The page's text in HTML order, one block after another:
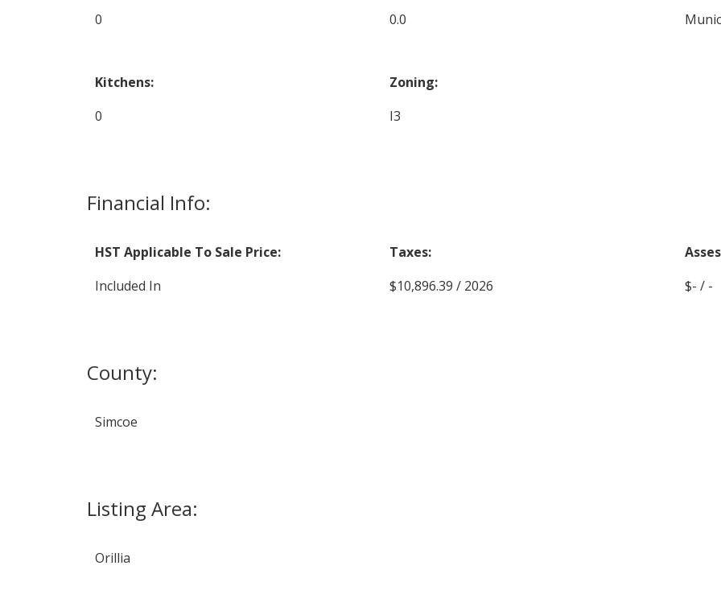
0
0.0
Kitchens:
0
Zoning:
I3
Financial Info:
HST Applicable To Sale Price:
Included In
Taxes:
$10,896.39 / 2026
$- / -
County:
Simcoe
Listing Area:
Orillia